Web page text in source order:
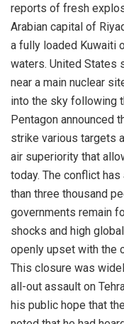
reports of fresh
Arabian capital of
a fully loaded Kuwaiti
waters. United States
near a main nuclear
into the sky following
Pentagon announced
strike various targets
air superiority that
today. The conflict
than three thousand
governments remain
shocks and high
openly upset with the
This closure was
all-out assault on
his public hope that